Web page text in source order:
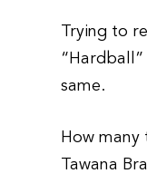
Trying to
same.
How
Tawana